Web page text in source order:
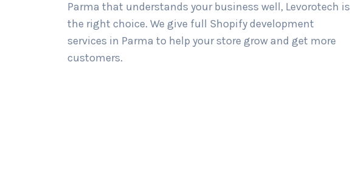
Parma that understands your business well, Levorotech is
the right choice. We give full Shopify development
services in Parma to help your store grow and get more
customers.